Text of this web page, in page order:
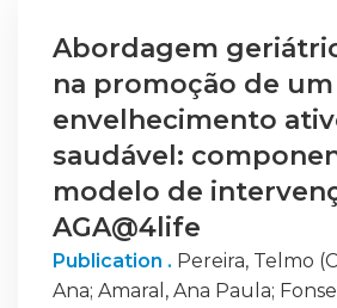
Abordagem
na promoção de um
envelhecimento
saudável:
modelo de
AGA@4life
Publication . Pereira, Telmo
Ana; Amaral, Ana Paula;